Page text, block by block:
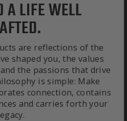
A LIFE WELL
are reflections of the
shaped you, the values
the passions that drive
is simple: Make
connection, contains
and carries forth your